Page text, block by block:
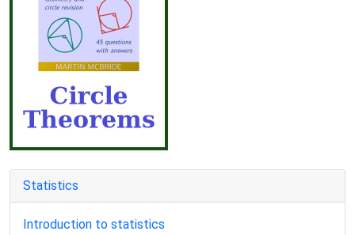
Statistics
Introduction to statistics